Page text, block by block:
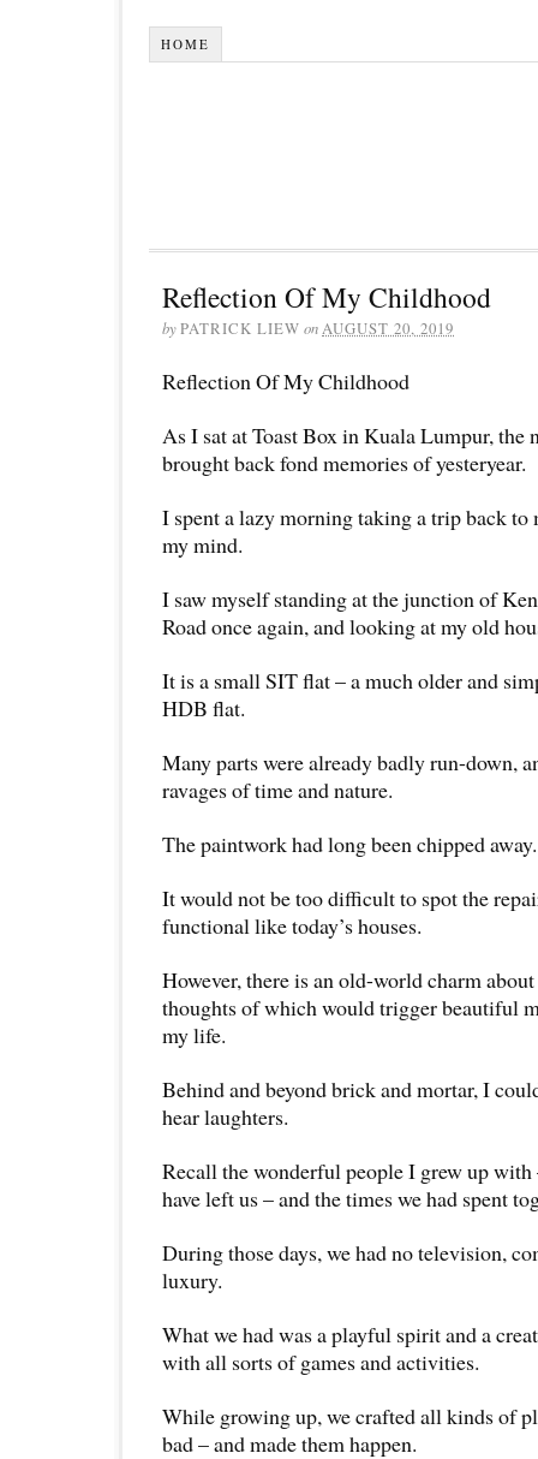
HOME
Reflection Of My Childhood
byPATRICK LIEW onAUGUST 20, 2019
Reflection Of My Childhood
As I sat at Toast Box in Kuala Lumpur, the
brought back fond memories of yesteryear.
I spent a lazy morning taking a trip back to
my mind.
I saw myself standing at the junction of
Road once again, and looking at my old
It is a small SIT flat – a much older and
HDB flat.
Many parts were already badly run-down,
ravages of time and nature.
The paintwork had long been chipped away.
It would not be too difficult to spot the
functional like today’s houses.
However, there is an old-world charm
thoughts of which would trigger beautiful
my life.
Behind and beyond brick and mortar, I
hear laughters.
Recall the wonderful people I grew up
have left us – and the times we had spent
During those days, we had no television,
luxury.
What we had was a playful spirit and a
with all sorts of games and activities.
While growing up, we crafted all kinds of
bad – and made them happen.